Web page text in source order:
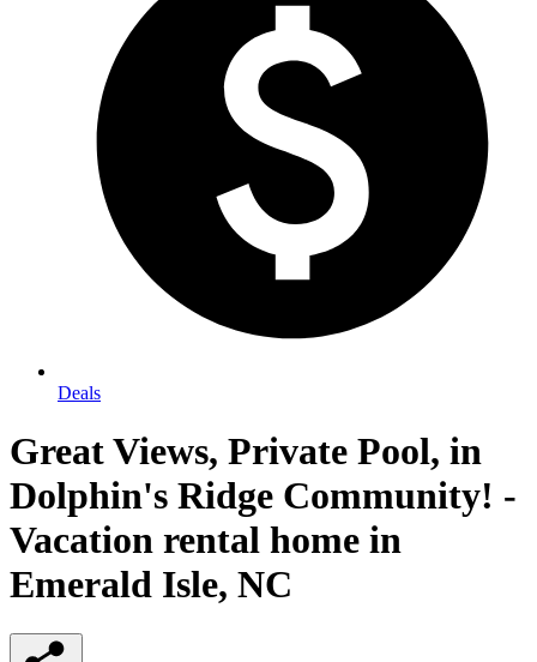
Deals
Great Views, Private Pool, in
Dolphin's Ridge Community! -
Vacation rental home in
Emerald Isle, NC